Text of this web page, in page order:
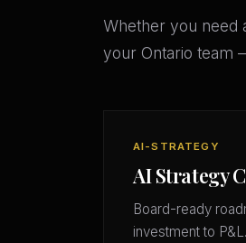
Whether you need
your Ontario team
AI-STRATEGY
AI Strategy
Board-ready
investment to P&L.